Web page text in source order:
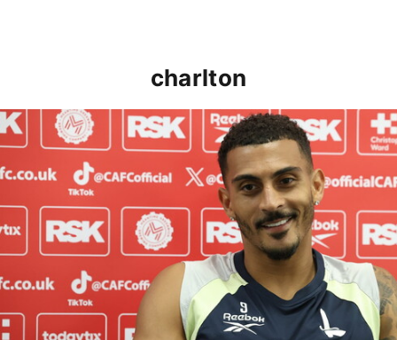
charlton
Karlan Grant "buzzing to be back" and raring to go in